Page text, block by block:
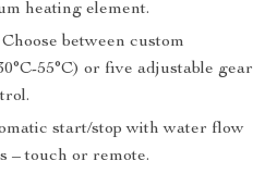
heating element.
Choose between custom
55°C) or five adjustable gear
start/stop with water flow
– touch or remote.